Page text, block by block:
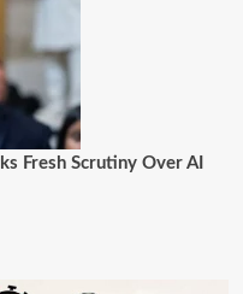
Fresh Scrutiny Over AI